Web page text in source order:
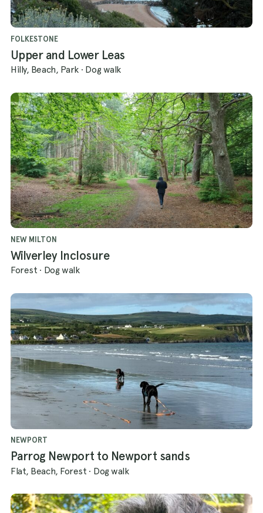
FOLKESTONE
Upper and Lower Leas
Hilly, Beach, Park · Dog walk
NEW MILTON
Wilverley Inclosure
Forest · Dog walk
NEWPORT
Parrog Newport to Newport sands
Flat, Beach, Forest · Dog walk